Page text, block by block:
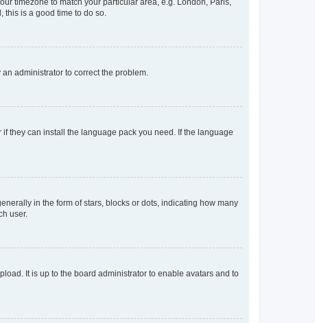
this is a good time to do so.
administrator to correct the problem.
they can install the language pack you need. If the language
in the form of stars, blocks or dots, indicating how many
user.
It is up to the board administrator to enable avatars and to